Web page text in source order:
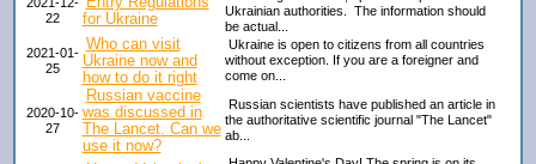
22
for Ukraine
Ukrainian authorities. The information should
be actual...
2021-01-
25
Who can visit
Ukraine now and
how to do it right
Ukraine is open to citizens from all countries
without exception. If you are a foreigner and
come on...
2020-10-
27
Russian vaccine
was discussed in
The Lancet. Can we
use it now?
Russian scientists have published an article in
the authoritative scientific journal "The Lancet"
ab...